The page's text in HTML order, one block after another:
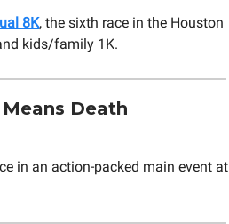
8K, the sixth race in the Houston
kids/family 1K.
Death
in an action-packed main event at